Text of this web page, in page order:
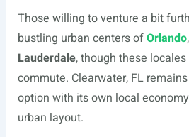
Those willing to venture a bit
bustling urban centers ofOrlando,
Lauderdale, though these
commute. Clearwater, FL
option with its own local
urban layout.